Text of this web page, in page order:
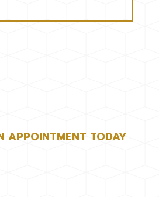
APPOINTMENT TODAY